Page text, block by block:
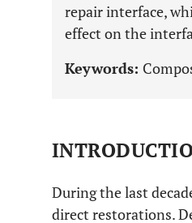
repair interface,
effect on the
Keywords:
During the last
direct restorations.